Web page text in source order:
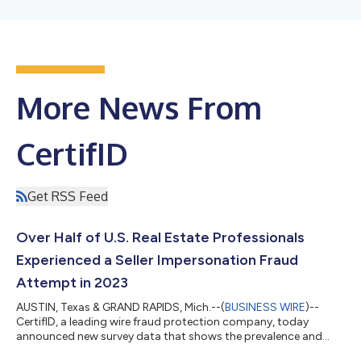
More News From
CertifID
Get RSS Feed
Over Half of U.S. Real Estate Professionals
Experienced a Seller Impersonation Fraud
Attempt in 2023
AUSTIN, Texas & GRAND RAPIDS, Mich.--(BUSINESS WIRE)--
CertifID, a leading wire fraud protection company, today
announced new survey data that shows the prevalence and